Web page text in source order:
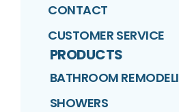
CONTACT
CUSTOMER SERVICE
PRODUCTS
BATHROOM
SHOWERS